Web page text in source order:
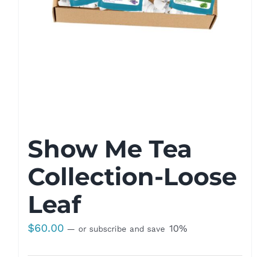
Show Me Tea
Collection-Loose
Leaf
$60.00 — or subscribe and save 10%